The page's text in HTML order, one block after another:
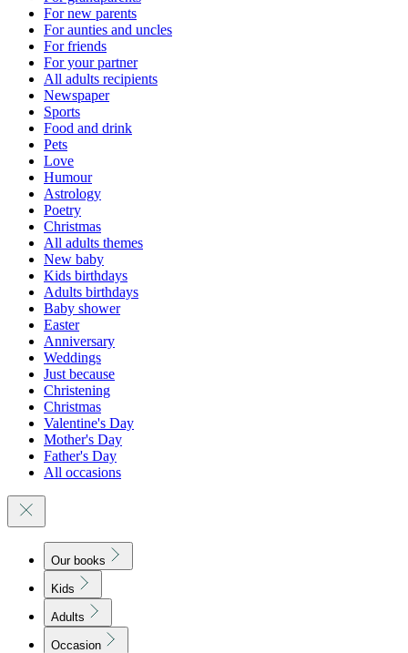
For new parents
For aunties and uncles
For friends
For your partner
All adults recipients
Newspaper
Sports
Food and drink
Pets
Love
Humour
Astrology
Poetry
Christmas
All adults themes
New baby
Kids birthdays
Adults birthdays
Baby shower
Easter
Anniversary
Weddings
Just because
Christening
Christmas
Valentine's Day
Mother's Day
Father's Day
All occasions
Our books
Kids
Adults
Occasion